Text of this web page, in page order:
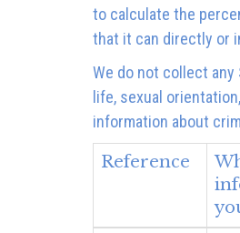
to calculate the
that it can directly or
We do not collect
life, sexual
information about
Reference